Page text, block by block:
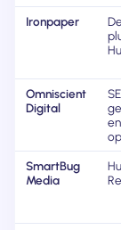
Ironpaper
Omniscient
Digital
SmartBug
Media